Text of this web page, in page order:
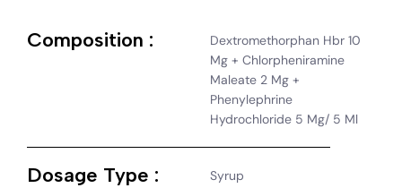
Composition :
Dextromethorphan Hbr 10
Mg + Chlorpheniramine
Maleate 2 Mg +
Phenylephrine
Hydrochloride 5 Mg/ 5 Ml
Dosage Type : Syrup